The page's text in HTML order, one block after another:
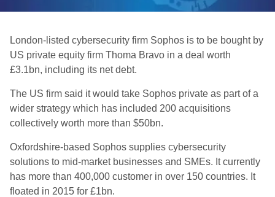
London-listed cybersecurity firm Sophos is to be bought by
US private equity firm Thoma Bravo in a deal worth
£3.1bn, including its net debt.
The US firm said it would take Sophos private as part of a
wider strategy which has included 200 acquisitions
collectively worth more than $50bn.
Oxfordshire-based Sophos supplies cybersecurity
solutions to mid-market businesses and SMEs. It currently
has more than 400,000 customer in over 150 countries. It
floated in 2015 for £1bn.